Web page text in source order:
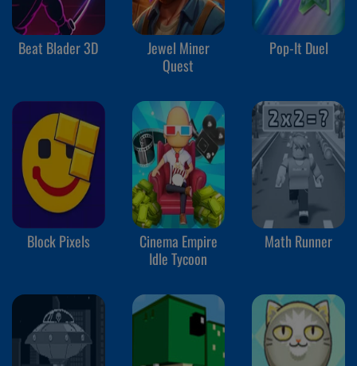
Beat Blader 3D
Jewel Miner
Quest
Pop-It Duel
Block Pixels
Cinema Empire
Idle Tycoon
Math Runner